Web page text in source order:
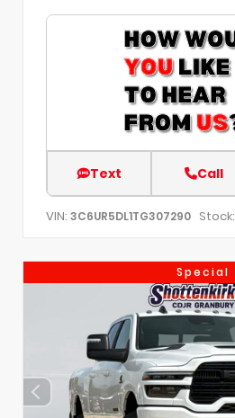
Text Call
VIN: 3C6UR5DL1TG307290 Stock:
Special